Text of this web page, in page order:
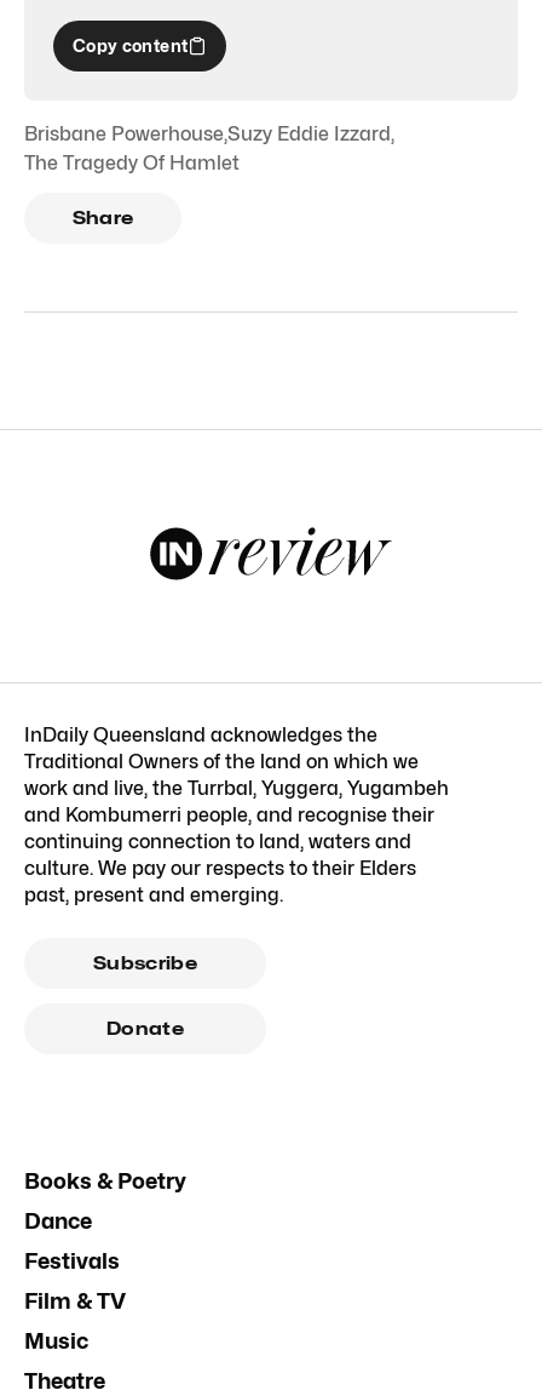
Copy content
Brisbane Powerhouse,Suzy Eddie Izzard,
The Tragedy Of Hamlet
Share
InDaily Queensland acknowledges the
Traditional Owners of the land on which we
work and live, the Turrbal, Yuggera, Yugambeh
and Kombumerri people, and recognise their
continuing connection to land, waters and
culture. We pay our respects to their Elders
past, present and emerging.
Subscribe
Donate
Books & Poetry
Dance
Festivals
Film & TV
Music
Theatre